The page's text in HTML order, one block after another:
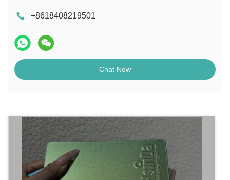
+8618408219501
Chat Now